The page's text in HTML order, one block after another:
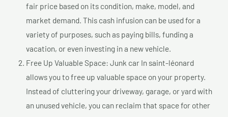
fair price based on its condition, make, model, and
market demand. This cash infusion can be used for a
variety of purposes, such as paying bills, funding a
vacation, or even investing in a new vehicle.
Free Up Valuable Space: Junk car In saint-léonard
allows you to free up valuable space on your property.
Instead of cluttering your driveway, garage, or yard with
an unused vehicle, you can reclaim that space for other